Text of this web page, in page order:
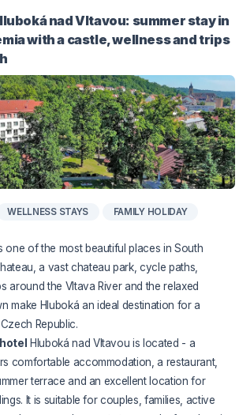
nad Vltavou: summer stay in
with a castle, wellness and trips
WELLNESS STAYS FAMILY HOLIDAY
one of the most beautiful places in South
a vast chateau park, cycle paths,
around the Vltava River and the relaxed
make Hluboká an ideal destination for a
Republic.
Hluboká nad Vltavou is located - a
comfortable accommodation, a restaurant,
terrace and an excellent location for
It is suitable for couples, families, active